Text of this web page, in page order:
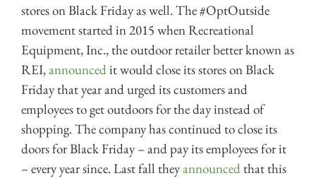
stores on Black Friday as well. The #OptOutside
movement started in 2015 when Recreational
Equipment, Inc., the outdoor retailer better known as
REI,announcedit would close its stores on Black
Friday that year and urged its customers and
employees to get outdoors for the day instead of
shopping. The company has continued to close its
doors for Black Friday – and pay its employees for it
– every year since. Last fall theyannounced that this